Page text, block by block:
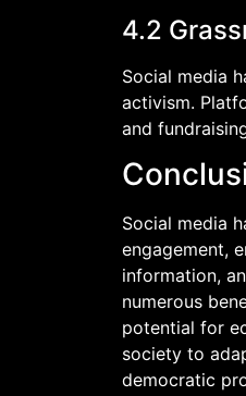
4.2
Social media
activism.
and
Social media
engagement,
information,
numerous
potential for
society to
democratic